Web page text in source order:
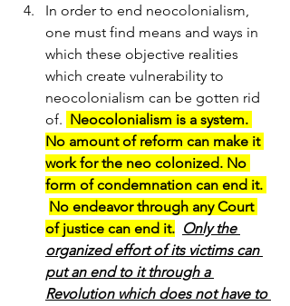
In order to end neocolonialism,
one must find means and ways in
which these objective realities
which create vulnerability to
neocolonialism can be gotten rid
of. Neocolonialism is a system.
No amount of reform can make it
work for the neo colonized. No
form of condemnation can end it.
No endeavor through any Court
of justice can end it. Only the
organized effort of its victims can
put an end to it through a
Revolution which does not have to